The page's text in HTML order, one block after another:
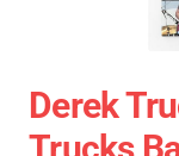
Derek